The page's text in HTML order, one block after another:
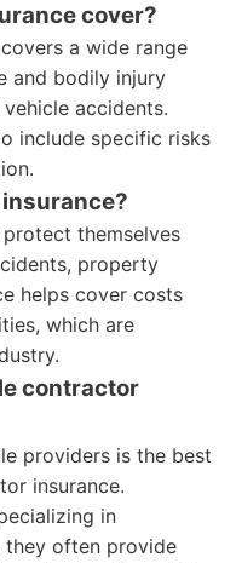
cover?
a wide range
and bodily injury
accidents.
include specific risks
themselves
property
helps cover costs
which are
contractor
providers is the best
insurance.
in
they often provide